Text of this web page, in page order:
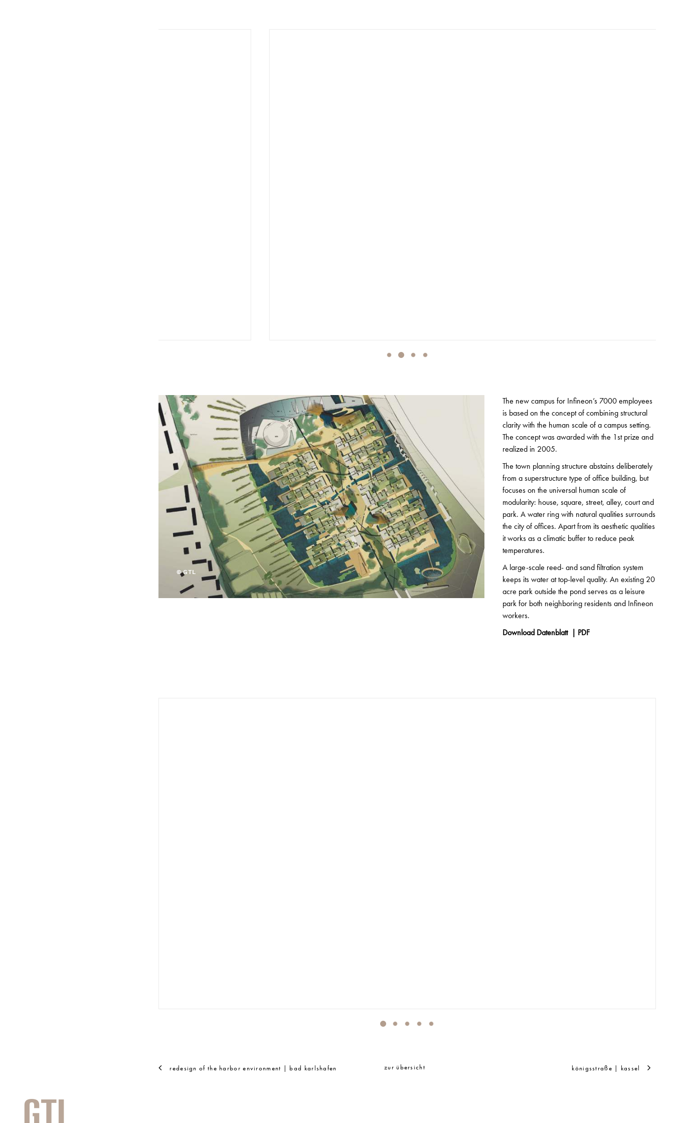
© GTL
The new campus for Infineon’s 7000 employees
is based on the concept of combining structural
clarity with the human scale of a campus setting.
The concept was awarded with the 1st prize and
realized in 2005.
The town planning structure abstains deliberately
from a superstructure type of office building, but
focuses on the universal human scale of
modularity: house, square, street, alley, court and
park. A water ring with natural qualities surrounds
the city of offices. Apart from its aesthetic qualities
it works as a climatic buffer to reduce peak
temperatures.
A large-scale reed- and sand filtration system
keeps its water at top-level quality. An existing 20
acre park outside the pond serves as a leisure
park for both neighboring residents and Infineon
workers.
Download Datenblatt | PDF
redesign of the harbor environment | bad karlshafen zur übersicht königsstraße | kassel